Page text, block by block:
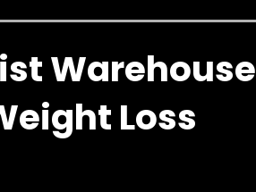
Warehouse
Loss